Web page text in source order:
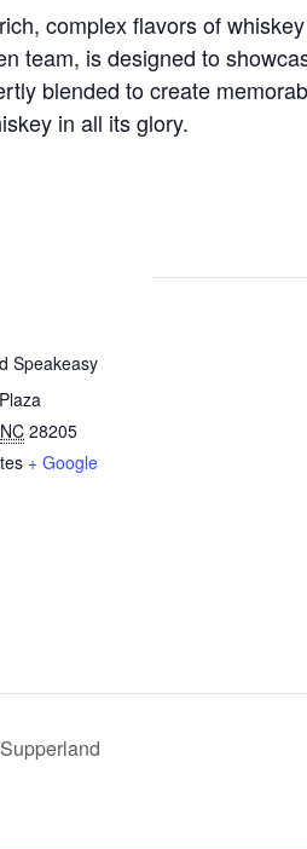
complex flavors of
team, is designed to
blended to create
in all its glory.
Speakeasy
NC 28205
+ Google